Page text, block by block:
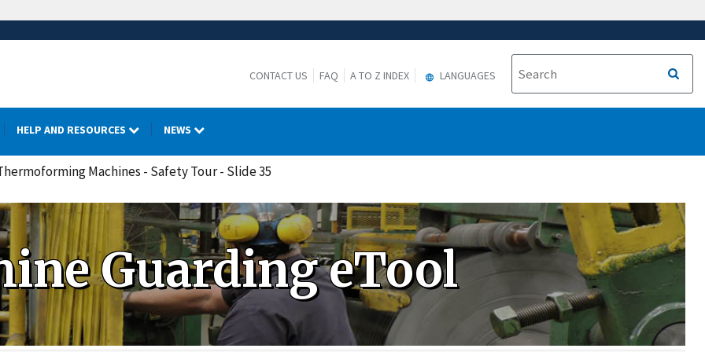
CONTACT US FAQ A TO Z INDEX LANGUAGES
HELP AND RESOURCES NEWS
Machines - Safety Tour - Slide 35
Guarding eTool